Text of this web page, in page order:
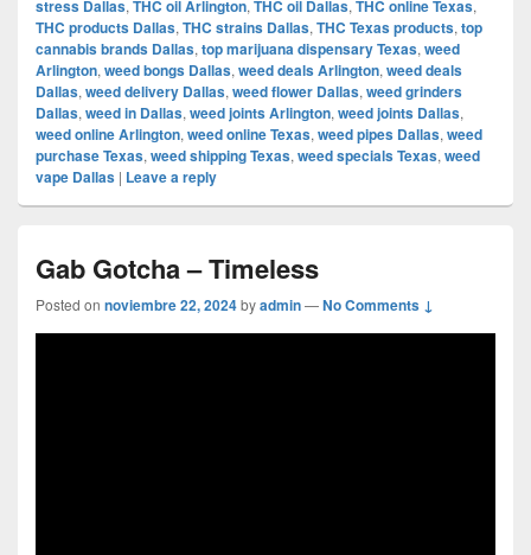
stress Dallas, THC oil Arlington, THC oil Dallas, THC online Texas,
THC products Dallas, THC strains Dallas, THC Texas products, top
cannabis brands Dallas, top marijuana dispensary Texas, weed
Arlington, weed bongs Dallas, weed deals Arlington, weed deals
Dallas, weed delivery Dallas, weed flower Dallas, weed grinders
Dallas, weed in Dallas, weed joints Arlington, weed joints Dallas,
weed online Arlington, weed online Texas, weed pipes Dallas, weed
purchase Texas, weed shipping Texas, weed specials Texas, weed
vape Dallas | Leave a reply
Gab Gotcha – Timeless
Posted on noviembre 22, 2024byadmin—No Comments ↓